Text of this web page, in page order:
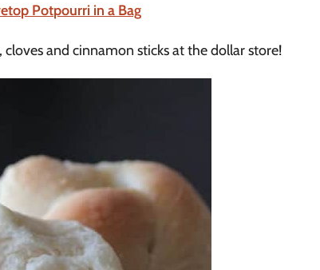
Potpourri in a Bag
and cinnamon sticks at the dollar store!